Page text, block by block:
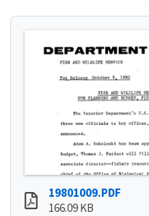
19801009.PDF
166.09 KB